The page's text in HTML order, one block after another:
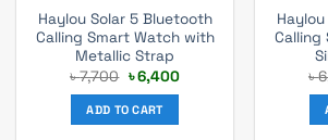
Haylou Solar 5 Bluetooth
Calling Smart Watch with
Metallic Strap
৳7,700 Original
price
was:
৳ 7,700.
৳6,400Current
ADD TO CART
Calling
৳